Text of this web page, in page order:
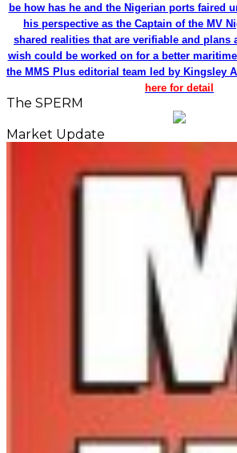
be how has he and the Nigerian ports faired
his perspective as the Captain of the MV
shared realities that are verifiable and plans
wish could be worked on for a better
the MMS Plus editorial team led by Kingsley
here for detail
The SPERM
Market Update